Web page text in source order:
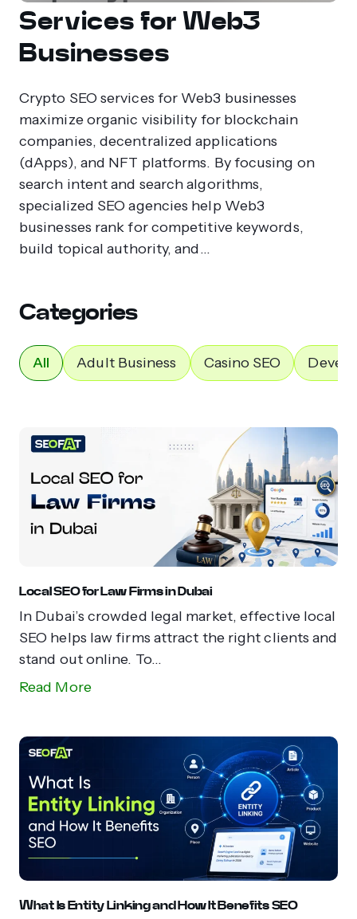
Services for Web3
Businesses
Crypto SEO services for Web3 businesses
maximize organic visibility for blockchain
companies, decentralized applications
(dApps), and NFT platforms. By focusing on
search intent and search algorithms,
specialized SEO agencies help Web3
businesses rank for competitive keywords,
build topical authority, and...
Categories
All Adult Business Casino SEO
Local SEO for Law Firms in Dubai
In Dubai’s crowded legal market, effective local
SEO helps law firms attract the right clients and
stand out online. To...
Read More
What Is Entity Linking and How It Benefits SEO